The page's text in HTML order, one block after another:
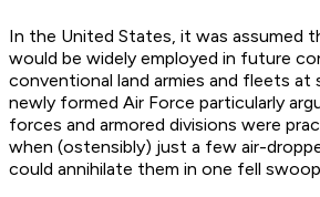
In the United States, it was assumed
would be widely employed in future
conventional land armies and fleets at
newly formed Air Force particularly
forces and armored divisions were
when (ostensibly) just a few air-
could annihilate them in one fell